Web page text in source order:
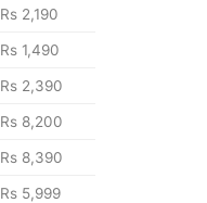
Rs 2,190
Rs 1,490
Rs 2,390
Rs 8,200
Rs 8,390
Rs 5,999